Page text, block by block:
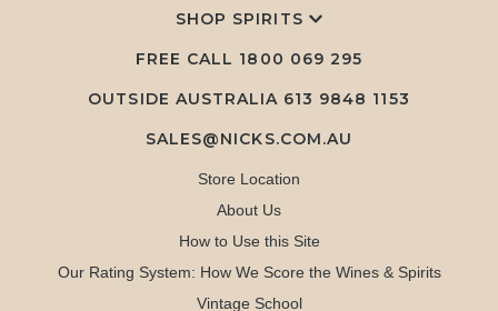
SHOP SPIRITS
FREE CALL 1800 069 295
OUTSIDE AUSTRALIA 613 9848 1153
SALES@NICKS.COM.AU
Store Location
About Us
How to Use this Site
Our Rating System: How We Score the Wines & Spirits
Vintage School